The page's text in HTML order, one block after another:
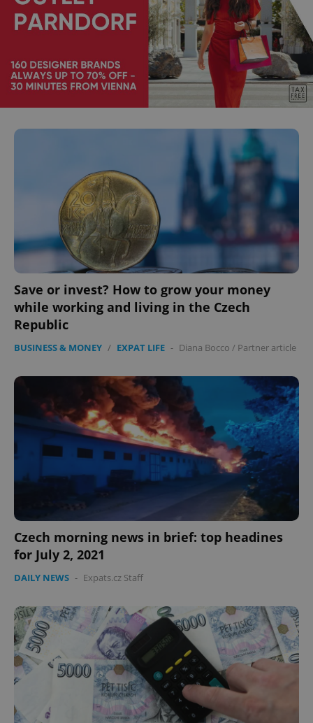
Save or invest? How to grow your money
while working and living in the Czech
Republic
BUSINESS & MONEY / EXPAT LIFE - Diana Bocco / Partner article
Czech morning news in brief: top headines
for July 2, 2021
DAILY NEWS - Expats.cz Staff
CookieScriptConsent
CookieScript
.expats.cz
expss .www.expats.cz 12